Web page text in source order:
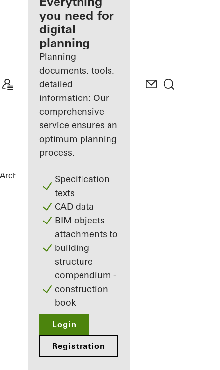
Discover
My
Workplace
you need for
digital
planning
Planning
documents, tools,
detailed
information: Our
comprehensive
service ensures an
optimum planning
process.
Specification
texts
CAD data
BIM objects
attachments to
building
structure
compendium -
construction
book
Login
Registration
Architects ReferencesSchool Center